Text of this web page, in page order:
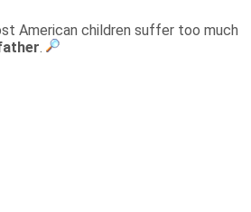
American children suffer too much
.